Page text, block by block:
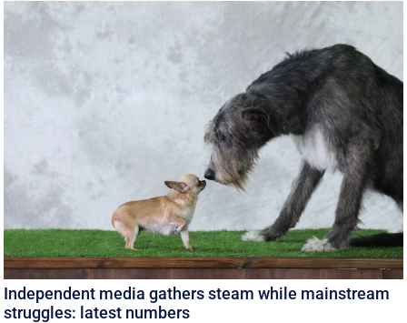
Independent media gathers steam while mainstream
struggles: latest numbers